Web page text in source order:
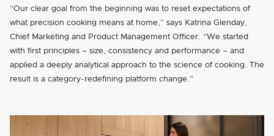
“Our clear goal from the beginning was to reset expectations of
what precision cooking means at home,” says Katrina Glenday,
Chief Marketing and Product Management Officer. “We started
with first principles – size, consistency and performance – and
applied a deeply analytical approach to the science of cooking. The
result is a category-redefining platform change.”